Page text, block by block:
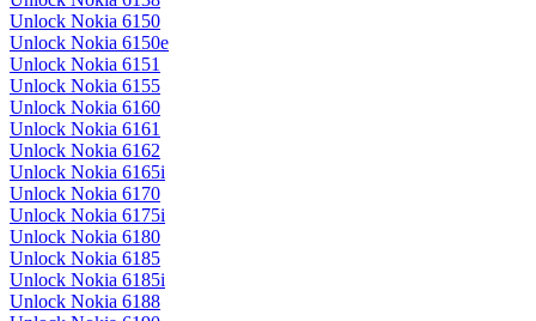
Unlock Nokia 6150
Unlock Nokia 6150e
Unlock Nokia 6151
Unlock Nokia 6155
Unlock Nokia 6160
Unlock Nokia 6161
Unlock Nokia 6162
Unlock Nokia 6165i
Unlock Nokia 6170
Unlock Nokia 6175i
Unlock Nokia 6180
Unlock Nokia 6185
Unlock Nokia 6185i
Unlock Nokia 6188